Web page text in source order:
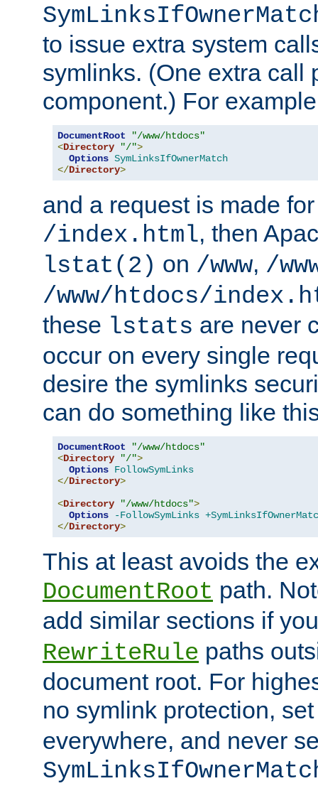
to issue extra system
symlinks. (One extra call
component.) For
DocumentRoot
"/www/htdocs"
<Directory "/">
Options SymLinksIfOwnerMatch
</Directory>
and a request is made
/index.html, then
lstat(2) on /www, /
/www/htdocs/
these lstats are never
occur on every single
desire the symlinks
can do something like
DocumentRoot
"/www/htdocs"
<Directory "/">
Options FollowSymLinks
</Directory>
<Directory "/www/htdocs">
Options
-FollowSymLinks
</Directory>
This at least avoids the
DocumentRoot path.
add similar sections if
RewriteRule paths
document root. For
no symlink protection,
everywhere, and never